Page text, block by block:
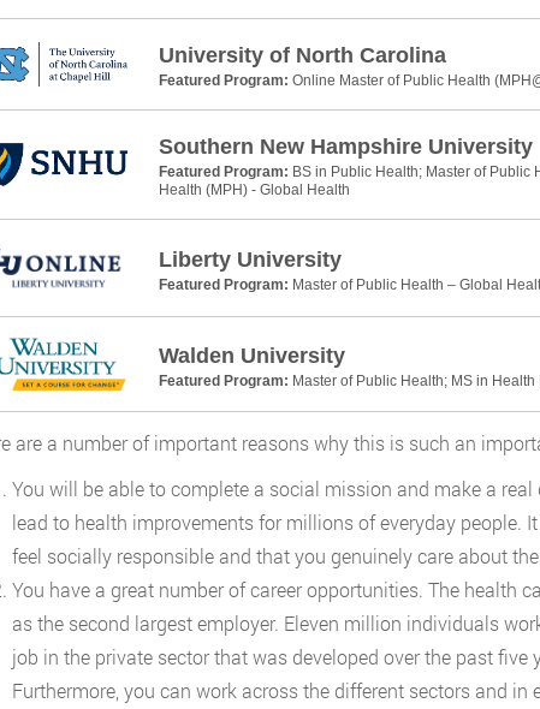
University of North Carolina
Featured Program: Online Master of Public Health
Southern New Hampshire University
Featured Program: BS in Public Health; Master of Public
Health (MPH) - Global Health
Liberty University
Featured Program: Master of Public Health – Global
Walden University
Featured Program: Master of Public Health; MS in
are a number of important reasons why this is such an
You will be able to complete a social mission and make a
lead to health improvements for millions of everyday people.
feel socially responsible and that you genuinely care about
You have a great number of career opportunities. The health
as the second largest employer. Eleven million individuals
job in the private sector that was developed over the past five
Furthermore, you can work across the different sectors and in